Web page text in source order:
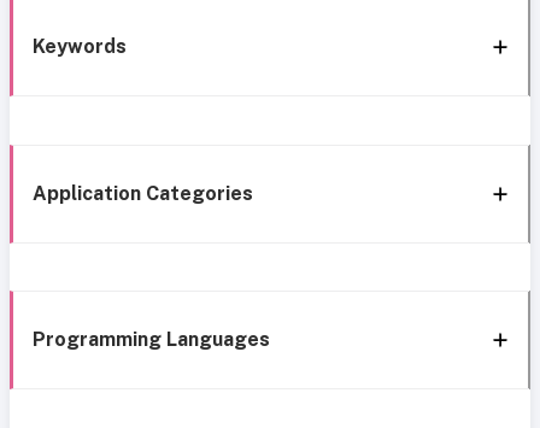
Keywords
Application Categories
Programming Languages